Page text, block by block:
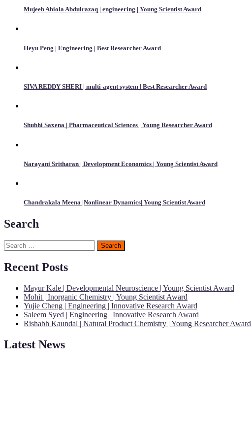
Mujeeb Abiola Abdulrazaq | engineering | Young Scientist Award
Heyu Peng | Engineering | Best Researcher Award
SIVA REDDY SHERI | multi-agent system | Best Researcher Award
Shubhi Saxena | Pharmaceutical Sciences | Young Researcher Award
Narayani Sritharan | Development Economics | Young Scientist Award
Chandrakala Meena |Nonlinear Dynamics| Young Scientist Award
Search
Search
for:
Recent Posts
Mayur Kale | Developmental Neuroscience | Young Scientist Award
Mohit | Inorganic Chemistry | Young Scientist Award
Yujie Cheng | Engineering | Innovative Research Award
Saleem Syed | Engineering | Innovative Research Award
Rishabh Kaundal | Natural Product Chemistry | Young Researcher Award
Latest News